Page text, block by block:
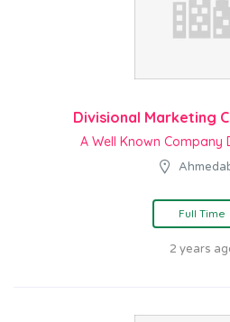
Divisional Marketing
A Well Known Company
Full Time
2 years